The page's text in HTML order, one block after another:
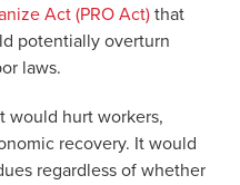
Act (PRO Act) that
potentially overturn
laws.
would hurt workers,
recovery. It would
regardless of whether